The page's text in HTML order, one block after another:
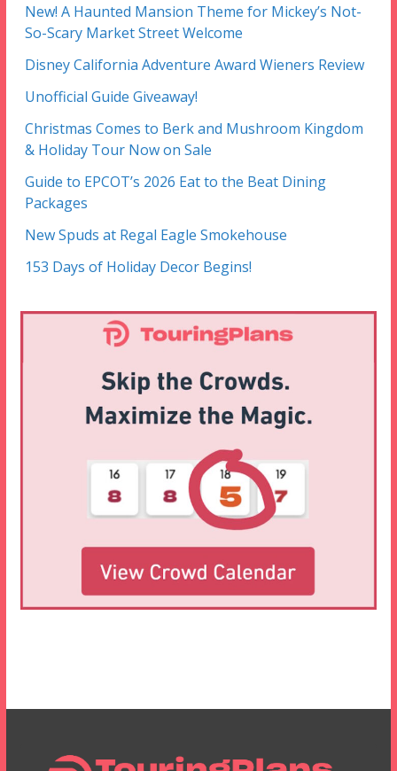
New! A Haunted Mansion Theme for Mickey’s Not-
So-Scary Market Street Welcome
Disney California Adventure Award Wieners Review
Unofficial Guide Giveaway!
Christmas Comes to Berk and Mushroom Kingdom
& Holiday Tour Now on Sale
Guide to EPCOT’s 2026 Eat to the Beat Dining
Packages
New Spuds at Regal Eagle Smokehouse
153 Days of Holiday Decor Begins!